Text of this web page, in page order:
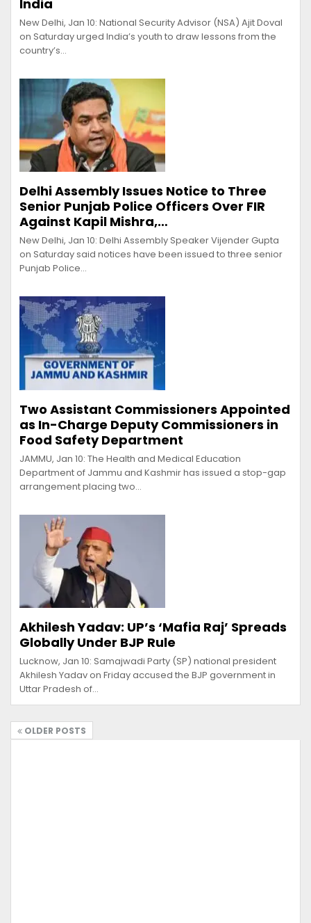
India
New Delhi, Jan 10: National Security Advisor (NSA) Ajit Doval
on Saturday urged India’s youth to draw lessons from the
country’s…
Delhi Assembly Issues Notice to Three
Senior Punjab Police Officers Over FIR
Against Kapil Mishra,…
New Delhi, Jan 10: Delhi Assembly Speaker Vijender Gupta
on Saturday said notices have been issued to three senior
Punjab Police…
Two Assistant Commissioners Appointed
as In-Charge Deputy Commissioners in
Food Safety Department
JAMMU, Jan 10: The Health and Medical Education
Department of Jammu and Kashmir has issued a stop-gap
arrangement placing two…
Akhilesh Yadav: UP’s ‘Mafia Raj’ Spreads
Globally Under BJP Rule
Lucknow, Jan 10: Samajwadi Party (SP) national president
Akhilesh Yadav on Friday accused the BJP government in
Uttar Pradesh of…
OLDER POSTS